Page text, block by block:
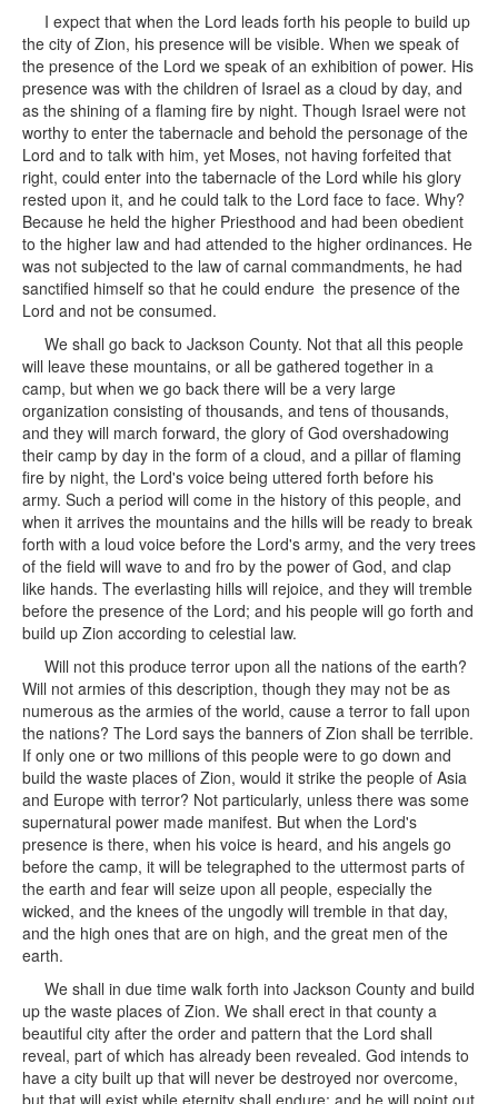
I expect that when the Lord leads forth his people to build up
the city of Zion, his presence will be visible. When we speak of
the presence of the Lord we speak of an exhibition of power. His
presence was with the children of Israel as a cloud by day, and
as the shining of a flaming fire by night. Though Israel were not
worthy to enter the tabernacle and behold the personage of the
Lord and to talk with him, yet Moses, not having forfeited that
right, could enter into the tabernacle of the Lord while his glory
rested upon it, and he could talk to the Lord face to face. Why?
Because he held the higher Priesthood and had been obedient
to the higher law and had attended to the higher ordinances. He
was not subjected to the law of carnal commandments, he had
sanctified himself so that he could endure the presence of the
Lord and not be consumed.
We shall go back to Jackson County. Not that all this people
will leave these mountains, or all be gathered together in a
camp, but when we go back there will be a very large
organization consisting of thousands, and tens of thousands,
and they will march forward, the glory of God overshadowing
their camp by day in the form of a cloud, and a pillar of flaming
fire by night, the Lord's voice being uttered forth before his
army. Such a period will come in the history of this people, and
when it arrives the mountains and the hills will be ready to break
forth with a loud voice before the Lord's army, and the very trees
of the field will wave to and fro by the power of God, and clap
like hands. The everlasting hills will rejoice, and they will tremble
before the presence of the Lord; and his people will go forth and
build up Zion according to celestial law.
Will not this produce terror upon all the nations of the earth?
Will not armies of this description, though they may not be as
numerous as the armies of the world, cause a terror to fall upon
the nations? The Lord says the banners of Zion shall be terrible.
If only one or two millions of this people were to go down and
build the waste places of Zion, would it strike the people of Asia
and Europe with terror? Not particularly, unless there was some
supernatural power made manifest. But when the Lord's
presence is there, when his voice is heard, and his angels go
before the camp, it will be telegraphed to the uttermost parts of
the earth and fear will seize upon all people, especially the
wicked, and the knees of the ungodly will tremble in that day,
and the high ones that are on high, and the great men of the
earth.
We shall in due time walk forth into Jackson County and build
up the waste places of Zion. We shall erect in that county a
beautiful city after the order and pattern that the Lord shall
reveal, part of which has already been revealed. God intends to
have a city built up that will never be destroyed nor overcome,
but that will exist while eternity shall endure; and he will point out